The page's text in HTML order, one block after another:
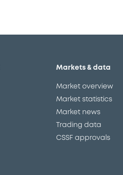
Markets & data
Market overview
Market statistics
Market news
Trading data
CSSF approvals